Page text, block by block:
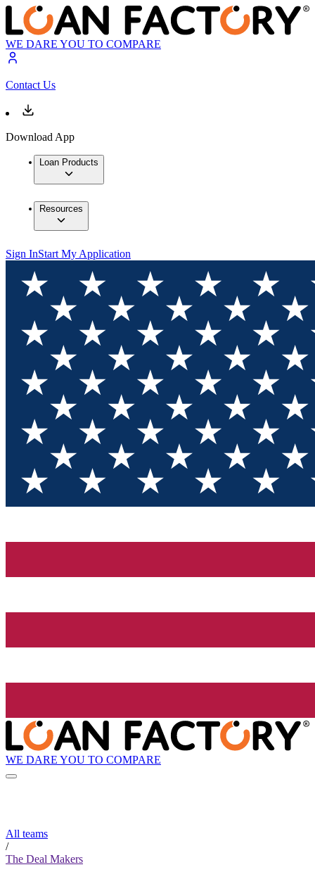
WE DARE YOU TO COMPARE
Contact Us
Download App
Loan Products
Resources
Sign InStart My Application
WE DARE YOU TO COMPARE
All teams
/
The Deal Makers